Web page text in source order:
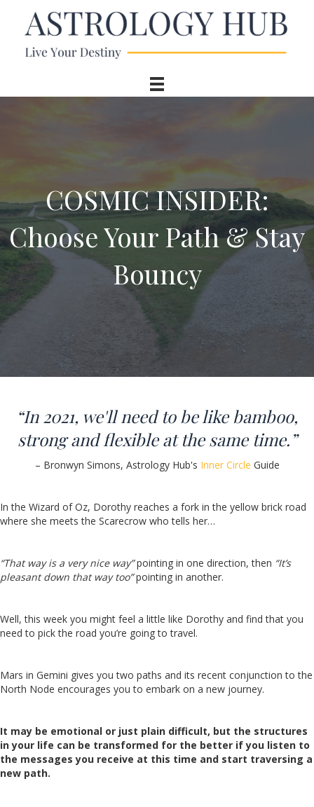
COSMIC INSIDER:
Choose Your Path & Stay
Bouncy
“In 2021, we'll need to be like bamboo,
strong and flexible at the same time.”
– Bronwyn Simons, Astrology Hub's Inner Circle Guide
In the Wizard of Oz, Dorothy reaches a fork in the yellow brick road
where she meets the Scarecrow who tells her…
“That way is a very nice way”pointing in one direction, then “It’s
pleasant down that way too”pointing in another.
Well, this week you might feel a little like Dorothy and find that you
need to pick the road you’re going to travel.
Mars in Gemini gives you two paths and its recent conjunction to the
North Node encourages you to embark on a new journey.
It may be emotional or just plain difficult, but the structures
in your life can be transformed for the better if you listen to
the messages you receive at this time and start traversing a
new path.